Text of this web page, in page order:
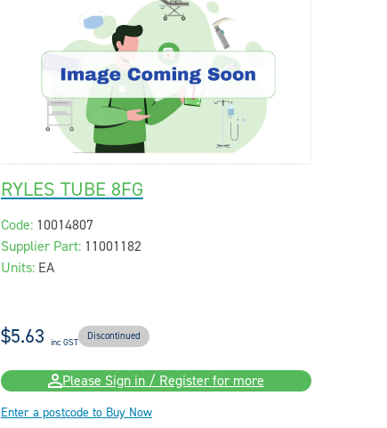
RYLES TUBE 8FG
Code: 10014807
Supplier Part: 11001182
Units: EA
$5.63 inc GST Discontinued
Please Sign in / Register for more
Enter a postcode to Buy Now